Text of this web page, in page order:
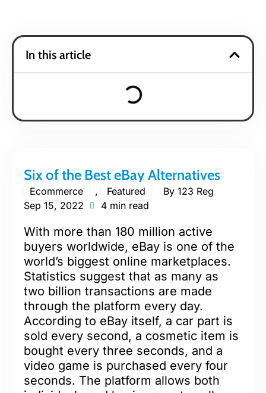
Six of the Best eBay Alternatives
Ecommerce , Featured By 123 Reg
Sep 15, 2022
4 min read
With more than 180 million active
buyers worldwide, eBay is one of the
world’s biggest online marketplaces.
Statistics suggest that as many as
two billion transactions are made
through the platform every day.
According to eBay itself, a car part is
sold every second, a cosmetic item is
bought every three seconds, and a
video game is purchased every four
seconds. The platform allows both
In this article